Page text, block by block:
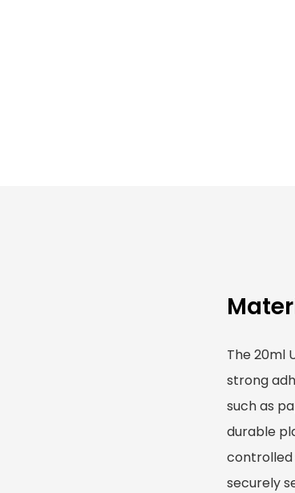
The 20ml
strong
such as
durable
controlled
securely